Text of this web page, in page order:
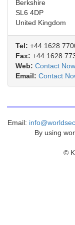
Berkshire
SL6 4DP
United Kingdom
Tel: +44 1628
Fax: +44 1628
Web: Contact Now
Email: Contact
Email:
By using
©